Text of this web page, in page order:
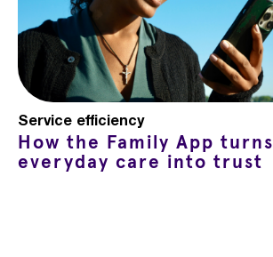
Service efficiency
How the Family App turns
everyday care into trust